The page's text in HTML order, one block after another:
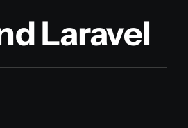
Laravel